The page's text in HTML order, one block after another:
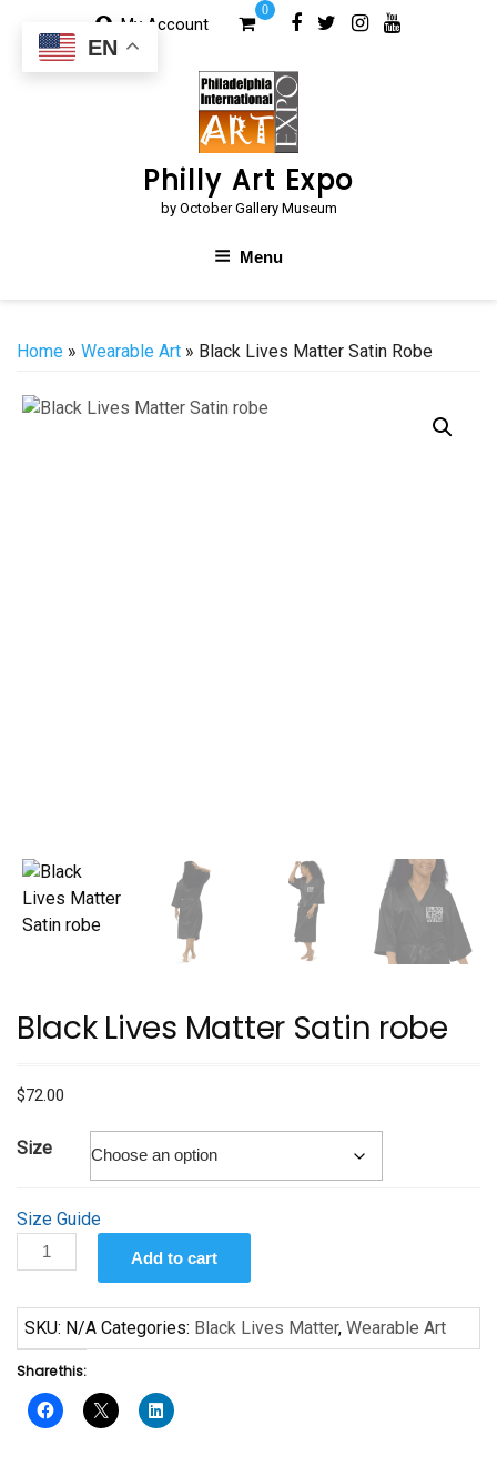
content
My Account
0
Philly Art Expo
by October Gallery Museum
Menu
Home » Wearable Art » Black Lives Matter Satin Robe
Black Lives Matter Satin robe
$72.00
Size
Size Guide
Black
Lives
Satin
robe
quantity
Add to cart
SKU: N/A Categories: Black Lives Matter, Wearable Art
Share this:
EN